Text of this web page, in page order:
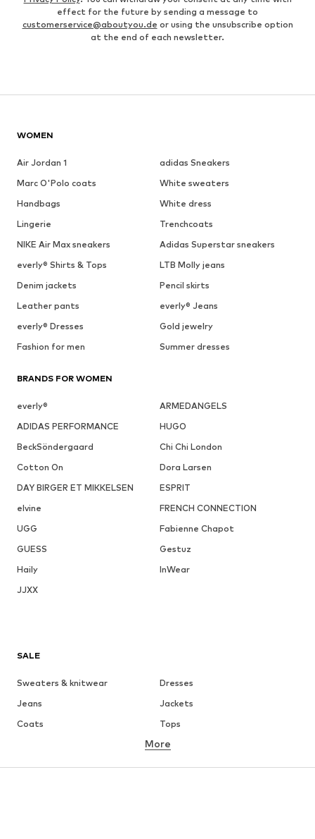
effect for the future by sending a message to
customerservice@aboutyou.de or using the unsubscribe option
at the end of each newsletter.
WOMEN
Air Jordan 1
adidas Sneakers
Marc O'Polo coats
White sweaters
Handbags
White dress
Lingerie
Trenchcoats
NIKE Air Max sneakers
Adidas Superstar sneakers
everly® Shirts & Tops
LTB Molly jeans
Denim jackets
Pencil skirts
Leather pants
everly® Jeans
everly® Dresses
Gold jewelry
Fashion for men
Summer dresses
BRANDS FOR WOMEN
everly®
ARMEDANGELS
ADIDAS PERFORMANCE
HUGO
BeckSöndergaard
Chi Chi London
Cotton On
Dora Larsen
DAY BIRGER ET MIKKELSEN
ESPRIT
elvine
FRENCH CONNECTION
UGG
Fabienne Chapot
GUESS
Gestuz
Haily
InWear
JJXX
SALE
Sweaters & knitwear
Dresses
Jeans
Jackets
Coats
Tops
Underwear
Skirts
Blouses & tunics
More